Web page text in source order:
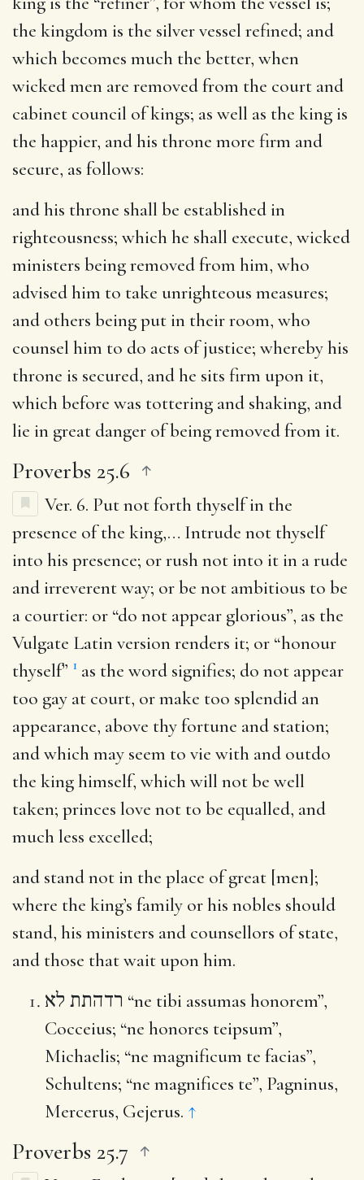
the kingdom is the silver vessel refined; and
which becomes much the better, when
wicked men are removed from the court and
cabinet council of kings; as well as the king is
the happier, and his throne more firm and
secure, as follows:
and his throne shall be established in
righteousness; which he shall execute, wicked
ministers being removed from him, who
advised him to take unrighteous measures;
and others being put in their room, who
counsel him to do acts of justice; whereby his
throne is secured, and he sits firm upon it,
which before was tottering and shaking, and
lie in great danger of being removed from it.
Proverbs 25.6
Ver. 6. Put not forth thyself in the
presence of the king,… Intrude not thyself
into his presence; or rush not into it in a rude
and irreverent way; or be not ambitious to be
a courtier: or “do not appear glorious”, as the
Vulgate Latin version renders it; or “honour
thyself” 1 as the word signifies; do not appear
too gay at court, or make too splendid an
appearance, above thy fortune and station;
and which may seem to vie with and outdo
the king himself, which will not be well
taken; princes love not to be equalled, and
much less excelled;
and stand not in the place of great [men];
where the king’s family or his nobles should
stand, his ministers and counsellors of state,
and those that wait upon him.
רדהתת לא “ne tibi assumas honorem”,
Cocceius; “ne honores teipsum”,
Michaelis; “ne magnificum te facias”,
Schultens; “ne magnifices te”, Pagninus,
Mercerus, Gejerus. ↑
Proverbs 25.7